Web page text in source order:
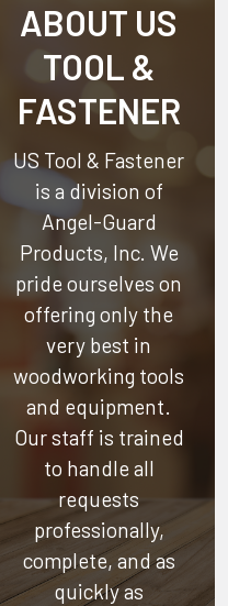
ABOUT US
TOOL &
FASTENER
US Tool & Fastener
is a division of
Angel-Guard
Products, Inc. We
pride ourselves on
offering only the
very best in
woodworking tools
and equipment.
Our staff is trained
to handle all
requests
professionally,
complete, and as
quickly as